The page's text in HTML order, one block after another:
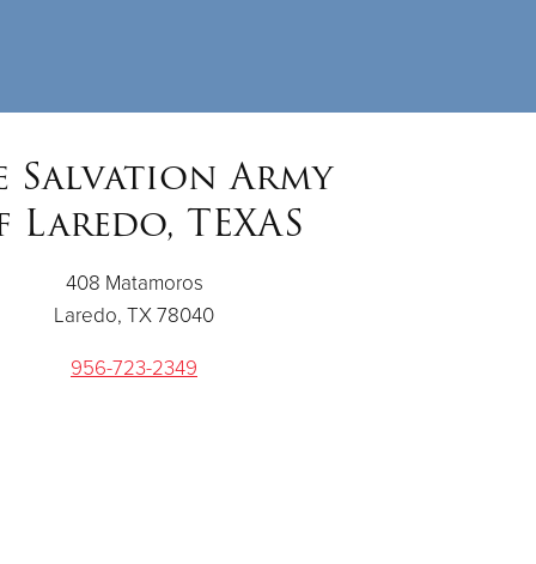
Salvation Army
TEXAS
408 Matamoros
Laredo, TX 78040
956-723-2349